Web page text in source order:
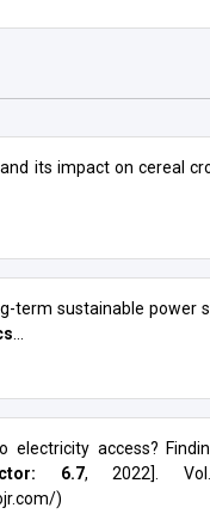
its impact on cereal
term sustainable power
electricity access?
6.7, 2022].
)